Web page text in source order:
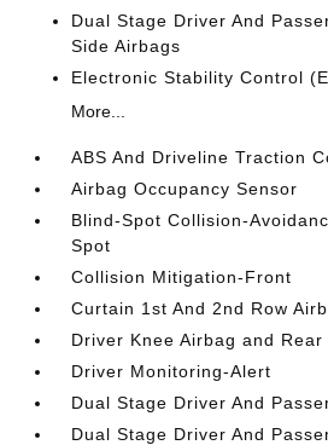
Dual Stage Driver And
Side Airbags
Electronic Stability Control
More...
ABS And Driveline Traction
Airbag Occupancy Sensor
Blind-Spot Collision-
Spot
Collision Mitigation-Front
Curtain 1st And 2nd Row
Driver Knee Airbag and
Driver Monitoring-Alert
Dual Stage Driver And
Dual Stage Driver And